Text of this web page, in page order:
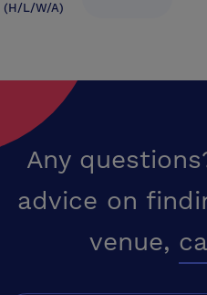
(H/L/W/A)
Any
advice on
venue,